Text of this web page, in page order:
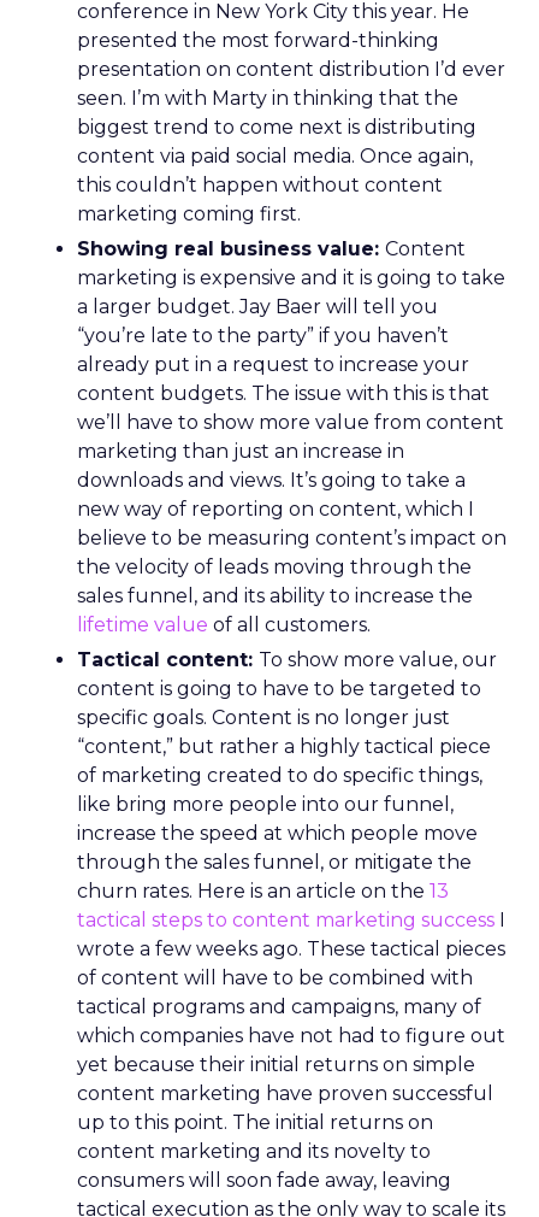
conference in New York City this year. He
presented the most forward-thinking
presentation on content distribution I’d ever
seen. I’m with Marty in thinking that the
biggest trend to come next is distributing
content via paid social media. Once again,
this couldn’t happen without content
marketing coming first.
Showing real business value: Content
marketing is expensive and it is going to take
a larger budget. Jay Baer will tell you
“you’re late to the party” if you haven’t
already put in a request to increase your
content budgets. The issue with this is that
we’ll have to show more value from content
marketing than just an increase in
downloads and views. It’s going to take a
new way of reporting on content, which I
believe to be measuring content’s impact on
the velocity of leads moving through the
sales funnel, and its ability to increase the
lifetime value of all customers.
Tactical content: To show more value, our
content is going to have to be targeted to
specific goals. Content is no longer just
“content,” but rather a highly tactical piece
of marketing created to do specific things,
like bring more people into our funnel,
increase the speed at which people move
through the sales funnel, or mitigate the
churn rates. Here is an article on the 13
tactical steps to content marketing success
wrote a few weeks ago. These tactical pieces
of content will have to be combined with
tactical programs and campaigns, many of
which companies have not had to figure out
yet because their initial returns on simple
content marketing have proven successful
up to this point. The initial returns on
content marketing and its novelty to
consumers will soon fade away, leaving
tactical execution as the only way to scale its